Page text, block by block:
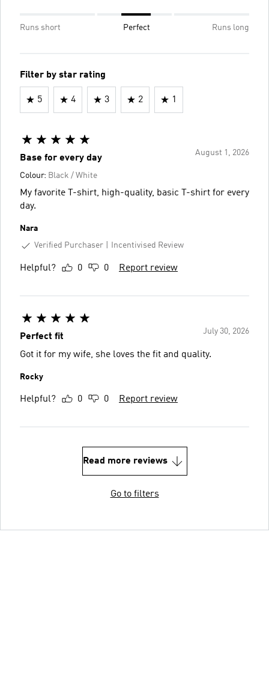
Runs short Perfect Runs long
Filter by star rating
5 4 3 2 1
August 1, 2026
Base for every day
Colour: Black / White
My favorite T-shirt, high-quality, basic T-shirt for every
day.
Nara
Verified Purchaser
Incentivised Review
Helpful? 0 0 Report review
July 30, 2026
Perfect fit
Got it for my wife, she loves the fit and quality.
Rocky
Helpful? 0 0 Report review
Read more reviews
Go to filters